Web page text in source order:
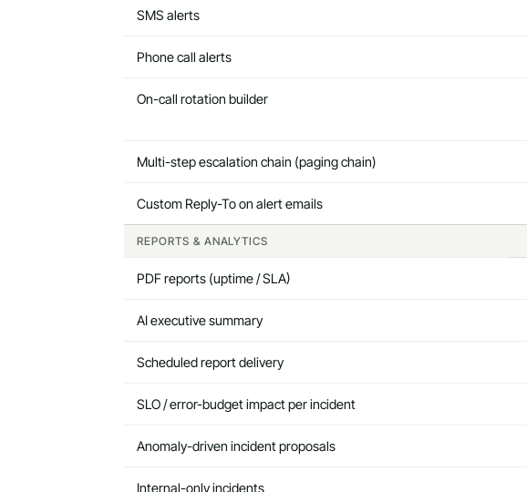
SMS alerts
Phone call alerts
On-call rotation builder
Multi-step escalation chain (paging chain)
Custom Reply-To on alert emails
REPORTS & ANALYTICS
PDF reports (uptime / SLA)
AI executive summary
Scheduled report delivery
SLO / error-budget impact per incident
Anomaly-driven incident proposals
Internal-only incidents